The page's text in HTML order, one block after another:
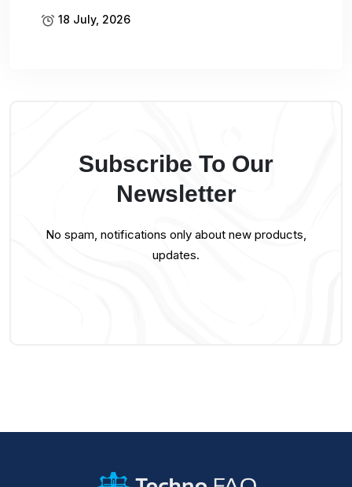
18 July, 2026
Subscribe To Our
Newsletter
No spam, notifications only about new products,
updates.